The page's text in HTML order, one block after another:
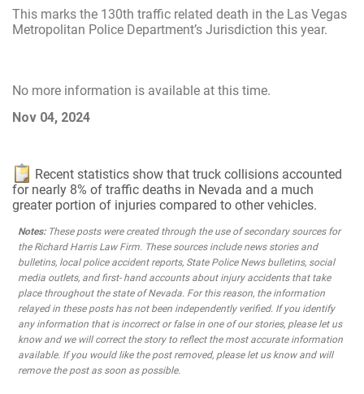
This marks the 130th traffic related death in the Las Vegas
Metropolitan Police Department’s Jurisdiction this year.
No more information is available at this time.
Nov 04, 2024
Recent statistics show that truck collisions accounted
for nearly 8% of traffic deaths in Nevada and a much
greater portion of injuries compared to other vehicles.
Notes:These posts were created through the use of secondary sources for
the Richard Harris Law Firm. These sources include news stories and
bulletins, local police accident reports, State Police News bulletins, social
media outlets, and first- hand accounts about injury accidents that take
place throughout the state of Nevada. For this reason, the information
relayed in these posts has not been independently verified. If you identify
any information that is incorrect or false in one of our stories, please let us
know and we will correct the story to reflect the most accurate information
available. If you would like the post removed, please let us know and will
remove the post as soon as possible.